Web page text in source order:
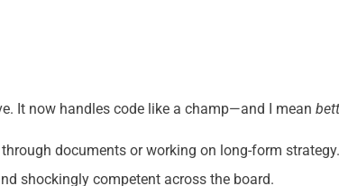
It now handles code like a champ—and I mean
documents or working on long-form
shockingly competent across the board.